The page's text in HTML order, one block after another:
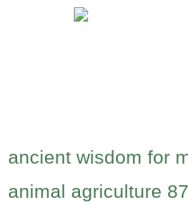
ancient wisdom for
animal agriculture